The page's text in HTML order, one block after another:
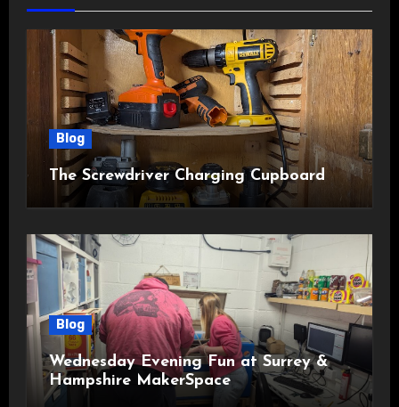
Blog
The Screwdriver Charging Cupboard
Blog
Wednesday Evening Fun at Surrey &
Hampshire MakerSpace